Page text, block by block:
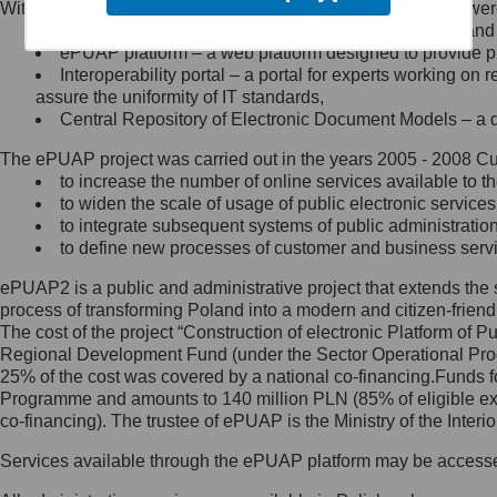
Minister Cyfryzacji.
się, wysyłając:
list na adres jego siedziby: Al.
Ujazdowskie 1/3, 00-583
Królewska 27, 00-060
Warszawa,
wiadomość e-mail na adres:
mc@mc.gov.pl
Jak skontaktować się z
Inspektorem Ochrony Danych
Administrator wyznaczył Inspektora
Ochrony Danych, z którym
skontaktujesz się, wysyłając:
list na adres: ul. Królewska 27,
Within the project, the following functionalities and services
Public services catalogue – a method of presenting
ePUAP platform – a web platform designed to provide
Interoperability portal – a portal for experts working
assure the uniformity of IT standards,
Central Repository of Electronic Document Models –
The ePUAP project was carried out in the years 2005 - 2008
to increase the number of online services available to
to widen the scale of usage of public electronic
to integrate subsequent systems of public
to define new processes of customer and business
ePUAP2 is a public and administrative project that extends
process of transforming Poland into a modern and citizen-
The cost of the project “Construction of electronic Platform of
Regional Development Fund (under the Sector Operational
25% of the cost was covered by a national co-
Programme and amounts to 140 million PLN (85% of eligible
co-financing). The trustee of ePUAP is the Ministry of the
Services available through the ePUAP platform may be